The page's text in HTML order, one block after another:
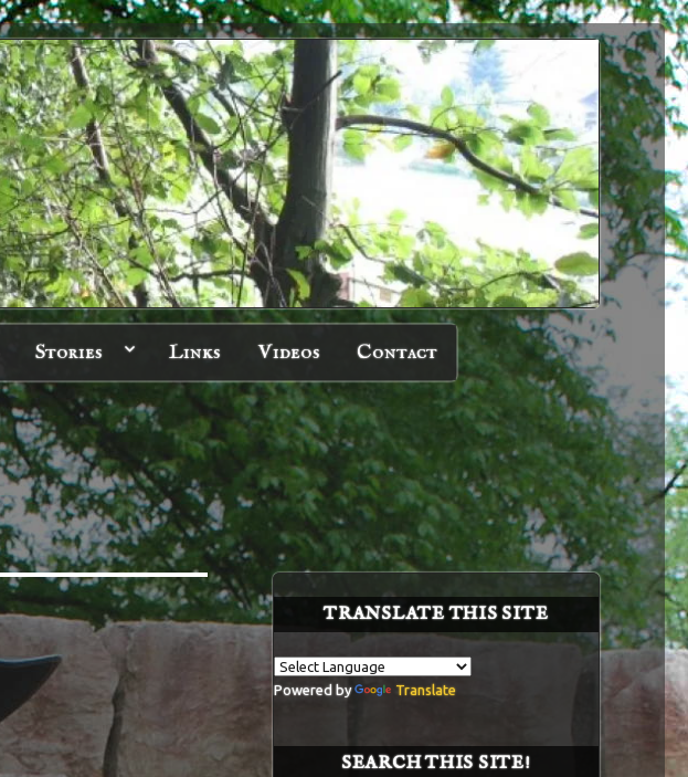
Stories Links Videos Contact
TRANSLATE THIS SITE
Powered by Translate
SEARCH THIS SITE!